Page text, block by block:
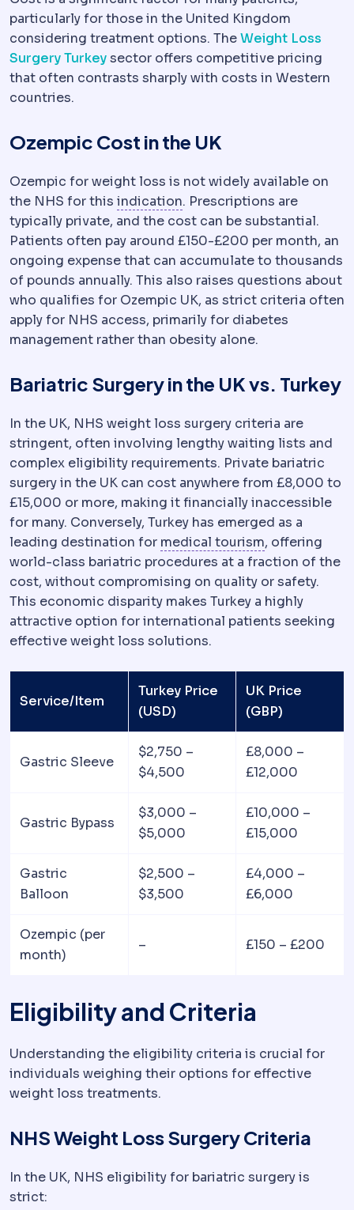
particularly for those in the United Kingdom
considering treatment options. TheWeight Loss
Surgery Turkeysector offers competitive pricing
that often contrasts sharply with costs in Western
countries.
Ozempic Cost in the UK
Ozempic for weight loss is not widely available on
the NHS for this indicationIndicationThe medical
. Prescriptions are
typically private, and the cost can be substantial.
Patients often pay around £150-£200 per month, an
ongoing expense that can accumulate to thousands
of pounds annually. This also raises questions about
who qualifies for Ozempic UK, as strict criteria often
apply for NHS access, primarily for diabetes
management rather than obesity alone.
Bariatric Surgery in the UK vs. Turkey
In the UK, NHS weight loss surgery criteria are
stringent, often involving lengthy waiting lists and
complex eligibility requirements. Private bariatric
surgery in the UK can cost anywhere from £8,000 to
£15,000 or more, making it financially inaccessible
for many. Conversely, Turkey has emerged as a
leading destination for medical tourismMedical
, offering
world-class bariatric procedures at a fraction of the
cost, without compromising on quality or safety.
This economic disparity makes Turkey a highly
attractive option for international patients seeking
effective weight loss solutions.
Service/Item
Turkey Price
(USD)
UK Price
(GBP)
Gastric Sleeve
$2,750 –
$4,500
£8,000 –
£12,000
Gastric Bypass
$3,000 –
$5,000
£10,000 –
£15,000
Gastric
Balloon
$2,500 –
$3,500
£4,000 –
£6,000
Ozempic (per
month)
– £150 – £200
Eligibility and Criteria
Understanding the eligibility criteria is crucial for
individuals weighing their options for effective
weight loss treatments.
NHS Weight Loss Surgery Criteria
In the UK, NHS eligibility for bariatric surgery is
strict: